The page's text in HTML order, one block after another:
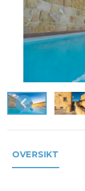
OVERSIKT